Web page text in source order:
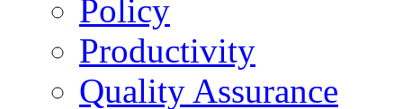
Policy
Productivity
Quality Assurance